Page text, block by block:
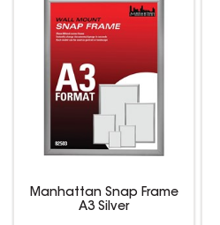
Manhattan Snap Frame
A3 Silver